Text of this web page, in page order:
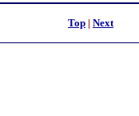
Top | Next